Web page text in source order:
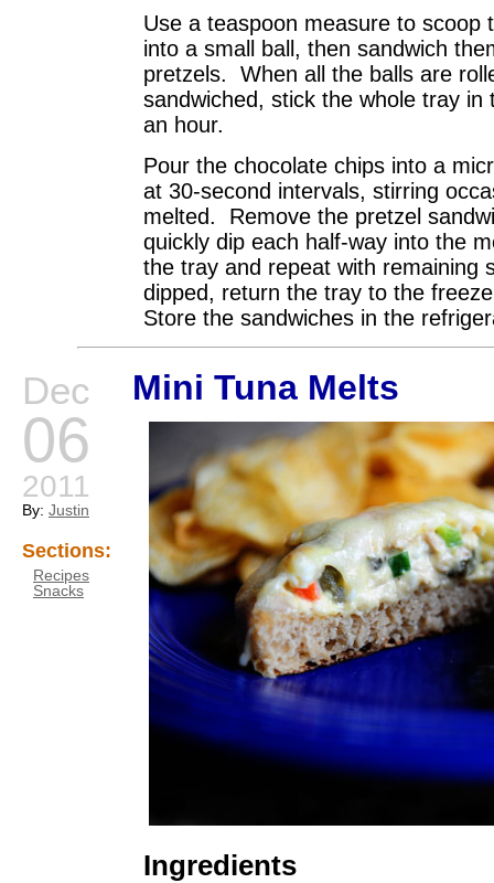
Use a teaspoon measure to
into a small ball, then sandwich
pretzels. When all the balls are
sandwiched, stick the whole tray
an hour.
Pour the chocolate chips into a
at 30-second intervals, stirring
melted. Remove the pretzel
quickly dip each half-way into the
the tray and repeat with remaining
dipped, return the tray to the
Store the sandwiches in the
Dec
06
2011
By: Justin
Sections:
Recipes
Snacks
Mini Tuna Melts
Ingredients